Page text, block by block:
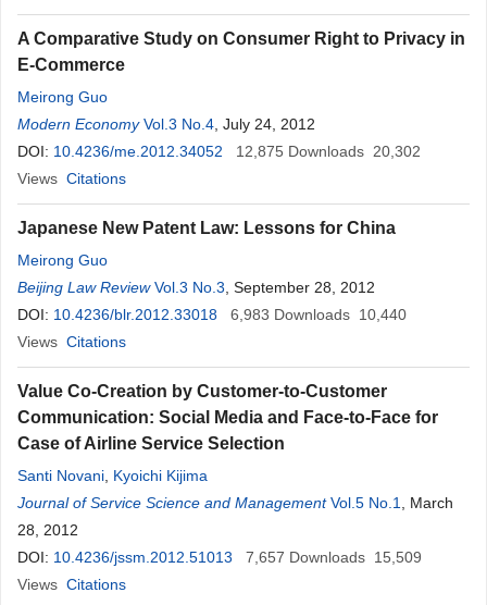
A Comparative Study on Consumer Right to Privacy in
E-Commerce
Meirong Guo
Modern Economy Vol.3 No.4 , July 24, 2012
DOI: 10.4236/me.2012.34052 12,875 Downloads 20,302
Views Citations
Japanese New Patent Law: Lessons for China
Meirong Guo
Beijing Law Review Vol.3 No.3 , September 28, 2012
DOI: 10.4236/blr.2012.33018 6,983 Downloads 10,440
Views Citations
Value Co-Creation by Customer-to-Customer
Communication: Social Media and Face-to-Face for
Case of Airline Service Selection
Santi Novani Kyoichi Kijima
Journal of Service Science and Management Vol.5 No.1
, March
28, 2012
DOI: 10.4236/jssm.2012.51013 7,657 Downloads 15,509
Views Citations